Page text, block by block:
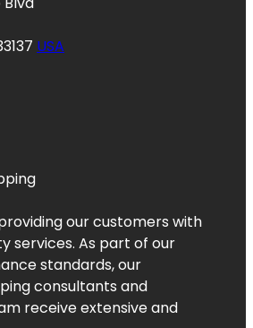
USA
our customers with
services. As part of our
standards, our
consultants and
receive extensive and